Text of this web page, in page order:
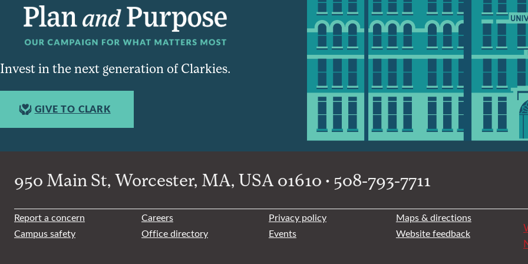
Invest in the next generation of Clarkies.
GIVE TO CLARK
950 Main St, Worcester, MA, USA 01610 • 508-793-7711
Report a concern Careers Privacy policy
Maps & directions
Campus safety
Office directory Events Website feedback